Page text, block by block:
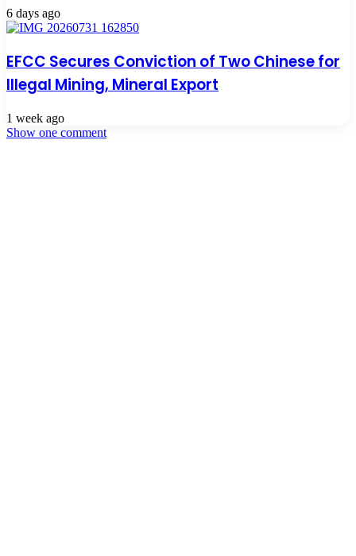
6 days ago
EFCC Secures Conviction of Two Chinese for
Illegal Mining, Mineral Export
1 week ago
Show one comment